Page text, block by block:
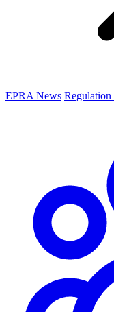
EPRA News Regulation